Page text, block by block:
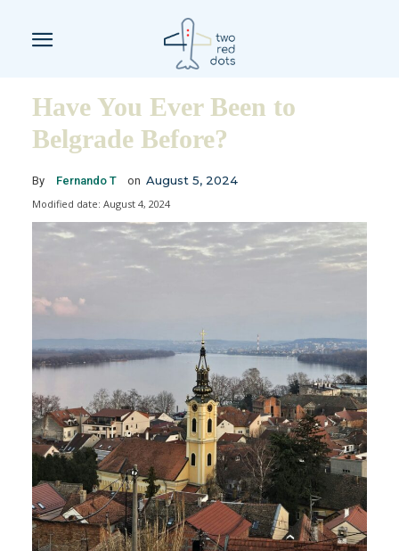
Have You Ever Been to
Belgrade Before?
By Fernando T on August 5, 2024
Modified date: August 4, 2024